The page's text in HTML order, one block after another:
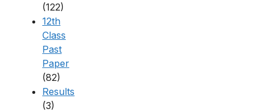
(122)
12th
Class
Past
Paper
(82)
Results
(3)